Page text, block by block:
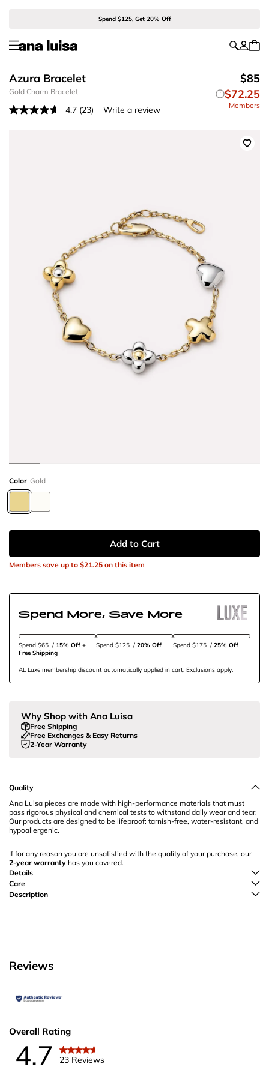
Spend $125, Get 20% Off
Gold Charm Bracelet
Azura Bracelet
4.7 Read
(23) Write a review
$85
$72.25
Members
Color Gold
Add to Cart
Members save up to $21.25 on this item
Spend More, Save More
Spend $65 / 15% Off +
Free Shipping
Spend $125 / 20% Off Spend $175 /25% Off
AL Luxe membership discount automatically applied in cart. Exclusions apply.
Why Shop with Ana Luisa
Free Shipping
Free Exchanges & Easy Returns
2-Year Warranty
Quality
Ana Luisa pieces are made with high-performance materials that must
pass rigorous physical and chemical tests to withstand daily wear and tear.
Our products are designed to be lifeproof: tarnish-free, water-resistant, and
hypoallergenic.
If for any reason you are unsatisfied with the quality of your purchase, our
2-year warranty has you covered.
Details
Care
Description
Reviews
Overall Rating
4.7 23 Reviews